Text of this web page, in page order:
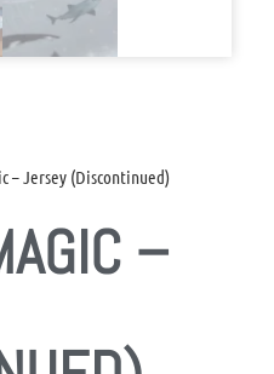
– Jersey (Discontinued)
–